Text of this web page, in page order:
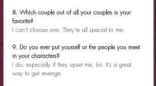
8. Which couple out of all your couples is your
favorite?
I can’t choose one. They’re all special to me.
9. Do you ever put yourself or the people you meet
in your characters?
I do, especially if they upset me, lol. It’s a great
way to get revenge.